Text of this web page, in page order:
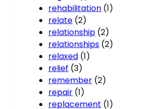
rehabilitation (1)
relate (2)
relationship (2)
relationships (2)
relaxed (1)
relief (3)
remember (2)
repair (1)
replacement (1)